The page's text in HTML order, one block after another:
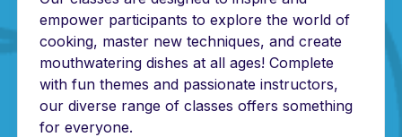
empower participants to explore the world of
cooking, master new techniques, and create
mouthwatering dishes at all ages! Complete
with fun themes and passionate instructors,
our diverse range of classes offers something
for everyone.